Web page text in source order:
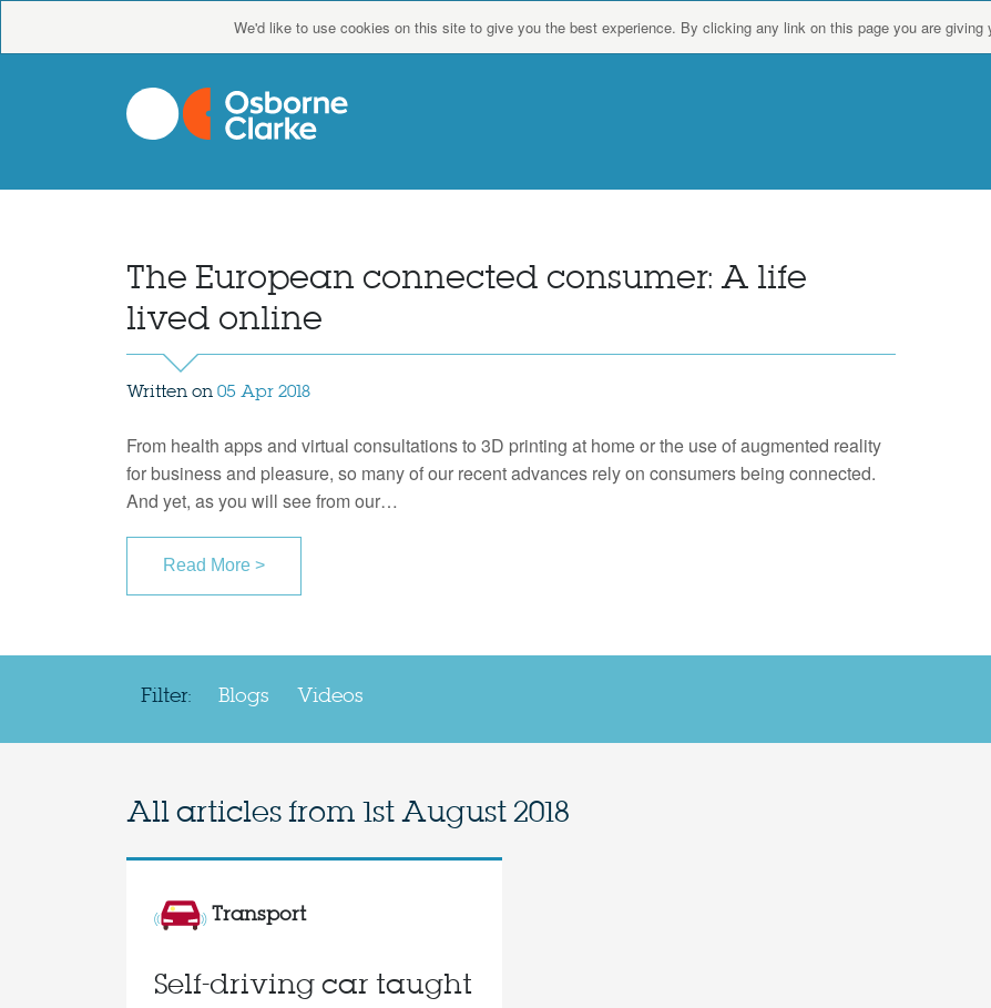
We'd like to use cookies on this site to give you the best experience. By clicking any link on this page you are giving
The European connected consumer: A life
lived online
Written on05 Apr 2018
From health apps and virtual consultations to 3D printing at home or the use of augmented reality
for business and pleasure, so many of our recent advances rely on consumers being connected.
And yet, as you will see from our…
Read More >
Filter: Blogs Videos
All articles from 1st August 2018
Transport
Self-driving car taught